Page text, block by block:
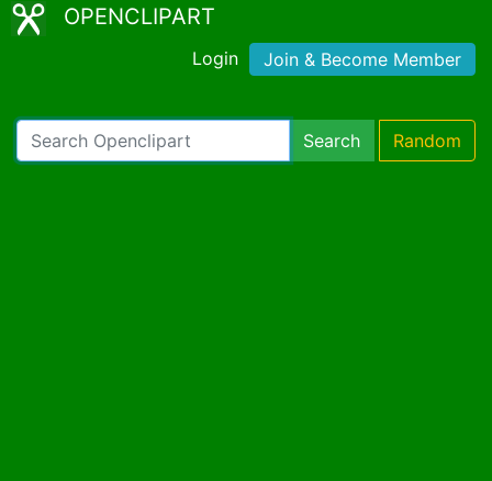
OPENCLIPART
Login Join & Become Member
Search Random